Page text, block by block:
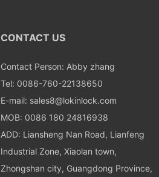
CONTACT US
Contact Person: Abby zhang
Tel: 0086-760-22138650
E-mail: sales8@lokinlock.com
MOB: 0086 180 24816938
ADD: Liansheng Nan Road, Lianfeng
Industrial Zone, Xiaolan town,
Zhongshan city, Guangdong Province,